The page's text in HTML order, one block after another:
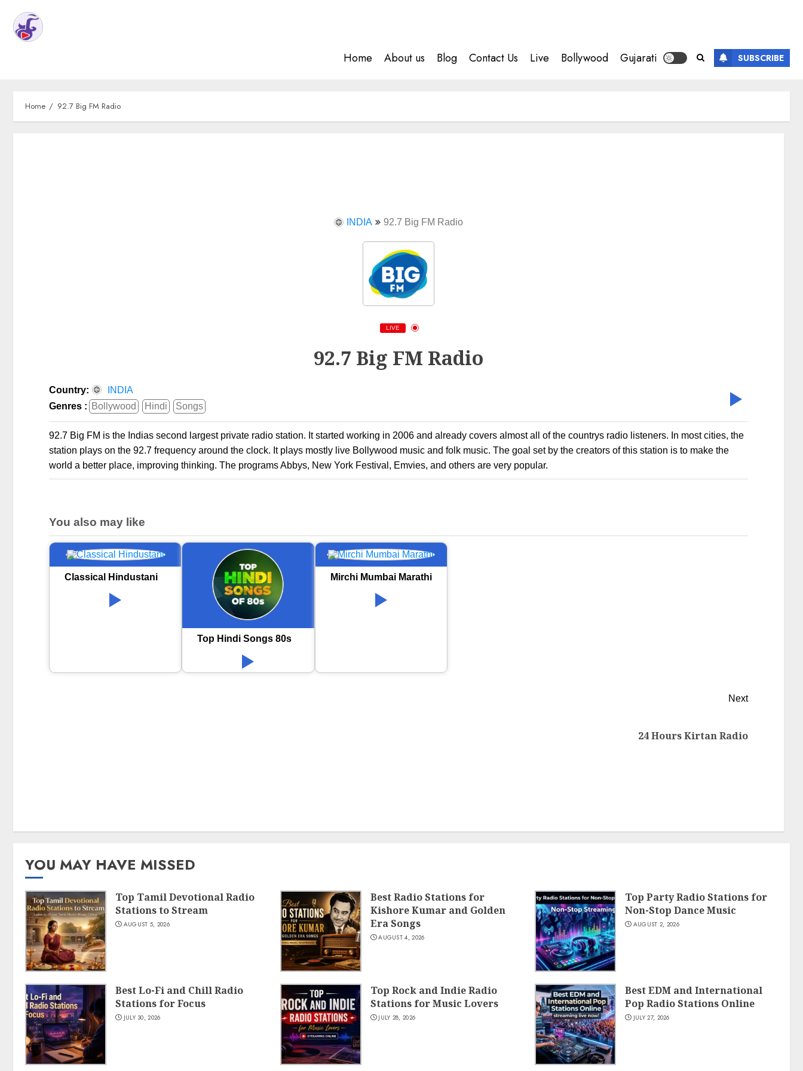
Home About us Blog Contact Us Live Bollywood Gujarati SUBSCRIBE
Home 92.7 Big FM Radio
INDIA 92.7 Big FM Radio
LIVE
92.7 Big FM Radio
Country:
INDIA
Genres : Bollywood Hindi Songs
92.7 Big FM is the Indias second largest private radio station. It started working in 2006 and already covers almost all of the countrys radio listeners. In most cities, the
station plays on the 92.7 frequency around the clock. It plays mostly live Bollywood music and folk music. The goal set by the creators of this station is to make the
world a better place, improving thinking. The programs Abbys, New York Festival, Emvies, and others are very popular.
You also may like
Classical Hindustani
Top Hindi Songs 80s
Mirchi Mumbai Marathi
Next
24 Hours Kirtan Radio
YOU MAY HAVE MISSED
Top Tamil Devotional Radio
Stations to Stream
AUGUST 5, 2026
Best Radio Stations for
Kishore Kumar and Golden
Era Songs
AUGUST 4, 2026
Top Party Radio Stations for
Non-Stop Dance Music
AUGUST 2, 2026
Best Lo-Fi and Chill Radio
Stations for Focus
JULY 30, 2026
Top Rock and Indie Radio
Stations for Music Lovers
JULY 28, 2026
Best EDM and International
Pop Radio Stations Online
JULY 27, 2026